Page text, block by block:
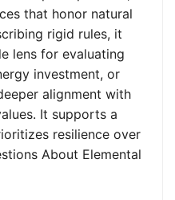
that honor natural
rigid rules, it
lens for evaluating
investment, or
alignment with
It supports a
resilience over
About Elemental